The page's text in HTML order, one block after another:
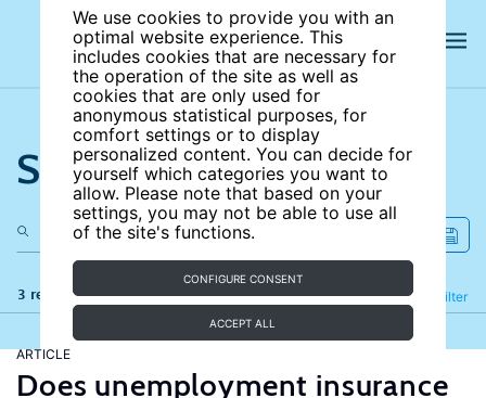
We use cookies to provide you with an
optimal website experience. This
includes cookies that are necessary for
the operation of the site as well as
cookies that are only used for
anonymous statistical purposes, for
comfort settings or to display
personalized content. You can decide for
yourself which categories you want to
allow. Please note that based on your
settings, you may not be able to use all
of the site's functions.
CONFIGURE CONSENT
ACCEPT ALL
Search the site
3 results Filter
Refine
ARTICLE
Does unemployment insurance